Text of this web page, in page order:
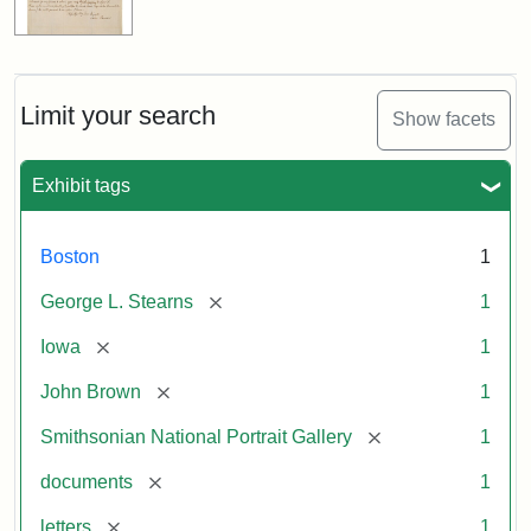
Limit your search Show facets
Exhibit tags
Boston 1
George L. Stearns [remove] 1
Iowa [remove] 1
John Brown [remove] 1
Smithsonian National Portrait Gallery [remove] 1
documents [remove] 1
letters [remove] 1